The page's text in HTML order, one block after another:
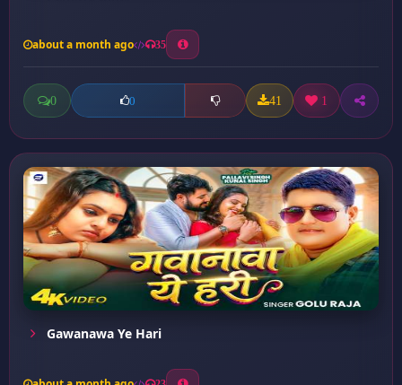
about a month ago 35
0 0 41 1
Gawanawa Ye Hari